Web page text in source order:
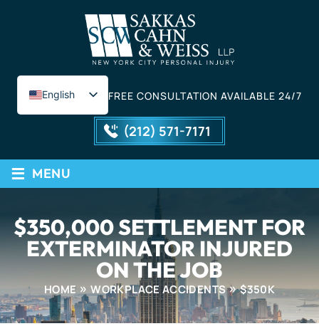
English
Spanish
FREE CONSULTATION AVAILABLE 24/7
(212) 571-7171
≡ MENU
$350,000 SETTLEMENT FOR
EXTERMINATOR INJURED
ON THE JOB
HOME WORKPLACE ACCIDENTS $350K